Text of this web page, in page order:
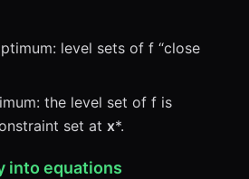
level sets of f “close
the level set of f is
set at x*.
into equations